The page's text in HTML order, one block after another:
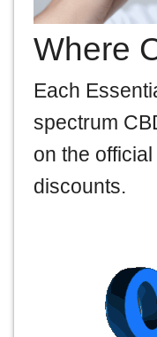
Where
Each
spectrum
on the
discounts.